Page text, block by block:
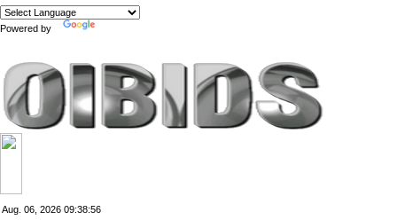
Powered by
Aug. 06, 2026 09:38:56